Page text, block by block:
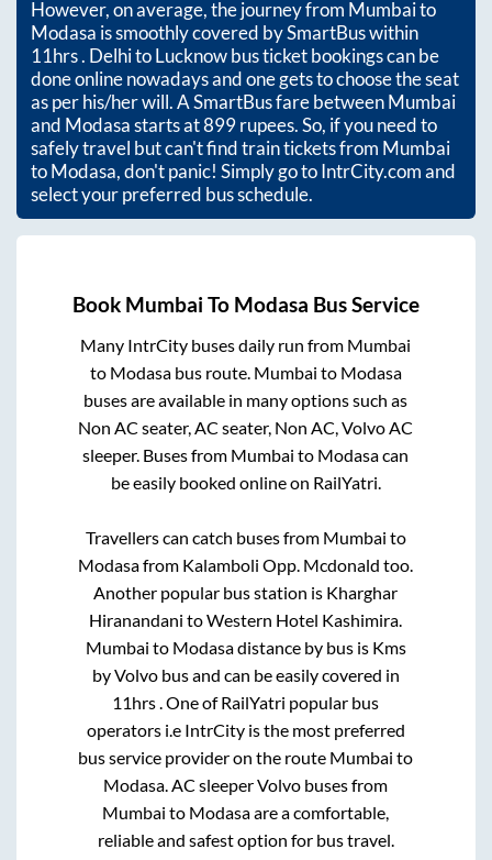
However, on average, the journey from Mumbaito
Modasa is smoothly covered by SmartBus within
11hrs. Delhi to Lucknow bus ticket bookings can be
done online nowadays and one gets to choose the seat
as per his/her will. A SmartBus fare betweenMumbai
and Modasastarts at899rupees. So, if you need to
safely travel but can't find train tickets from Mumbai
toModasa, don't panic! Simply go to IntrCity.com and
select your preferred bus schedule.
Book Mumbai To Modasa Bus Service
Many IntrCity buses daily run from Mumbai
to Modasabus route. Mumbai to Modasa
buses are available in many options such as
Non AC seater, AC seater, Non AC, Volvo AC
sleeper. Buses from Mumbai to Modasacan
be easily booked online on RailYatri.
Travellers can catch buses from Mumbai to
Modasafrom Kalamboli Opp. Mcdonald too.
Another popular bus station is Kharghar
Hiranandani toWestern Hotel Kashimira.
Mumbai to Modasadistance by bus is Kms
by Volvo bus and can be easily covered in
11hrs. One of RailYatri popular bus
operators i.e IntrCity is the most preferred
bus service provider on the route Mumbai to
Modasa. AC sleeper Volvo buses from
Mumbai to Modasaare a comfortable,
reliable and safest option for bus travel.